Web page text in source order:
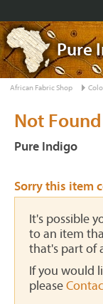
Pure
African Fabric Shop
Not Found
Pure Indigo
Sorry this item
It's possible
to an item
that's part of
If you would
please